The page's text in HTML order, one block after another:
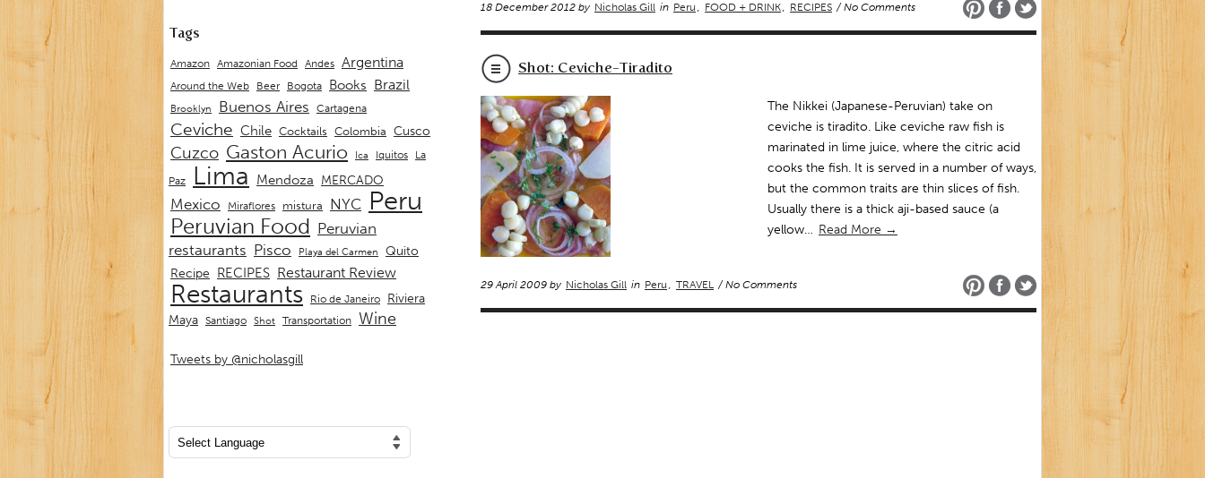
18 December 2012 by Nicholas Gill in Peru , FOOD + DRINK, RECIPES / No Comments
Shot: Ceviche-Tiradito
The Nikkei (Japanese-Peruvian) take on
ceviche is tiradito. Like ceviche raw fish is
marinated in lime juice, where the citric acid
cooks the fish. It is served in a number of ways,
but the common traits are thin slices of fish.
Usually there is a thick aji-based sauce (a
yellow… Read More →
29 April 2009 by Nicholas Gill in Peru , TRAVEL / No Comments
Tags
Amazon Amazonian Food Andes Argentina
Around the Web Beer Bogota Books Brazil
Brooklyn Buenos Aires Cartagena
Ceviche Chile Cocktails Colombia Cusco
Cuzco Gaston Acurio Ica Iquitos
La
Paz
Lima Mendoza MERCADO
Mexico Miraflores mistura NYC Peru
Peruvian Food Peruvian
restaurants Pisco Playa del Carmen
Quito
Recipe RECIPES Restaurant Review
Restaurants Rio de Janeiro Riviera
Maya Santiago Shot Transportation Wine
Tweets by @nicholasgill